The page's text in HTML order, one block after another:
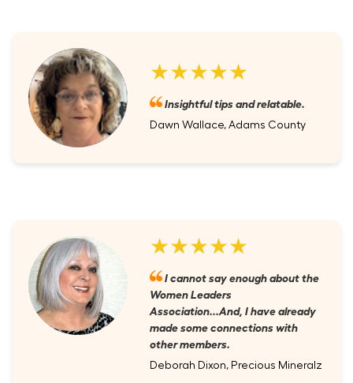
★★★★★
Insightful tips and relatable.
Dawn Wallace, Adams County
★★★★★
I cannot say enough about the
Women Leaders
Association...And, I have already
made some connections with
other members.
Deborah Dixon, Precious Mineralz